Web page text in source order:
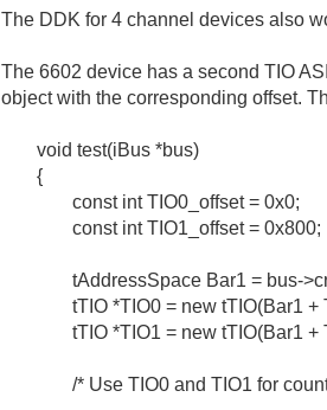
The DDK for 4 channel devices also
The 6602 device has a second TIO
object with the corresponding offset.
void test(iBus *bus)
{
const int TIO0_offset = 0x0;
const int TIO1_offset = 0x800;
tAddressSpace Bar1 = bus-
tTIO *TIO0 = new tTIO(Bar1 +
tTIO *TIO1 = new tTIO(Bar1 +
/* Use TIO0 and TIO1 for